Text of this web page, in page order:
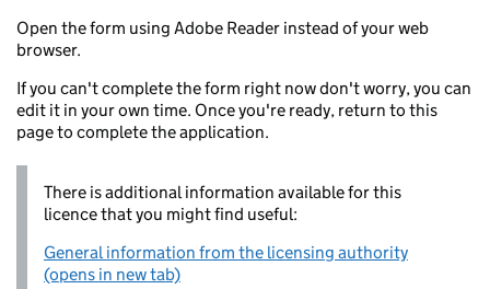
Open the form using Adobe Reader instead of your web
browser.
If you can't complete the form right now don't worry, you can
edit it in your own time. Once you're ready, return to this
page to complete the application.
There is additional information available for this
licence that you might find useful:
General information from the licensing authority
(opens in new tab)